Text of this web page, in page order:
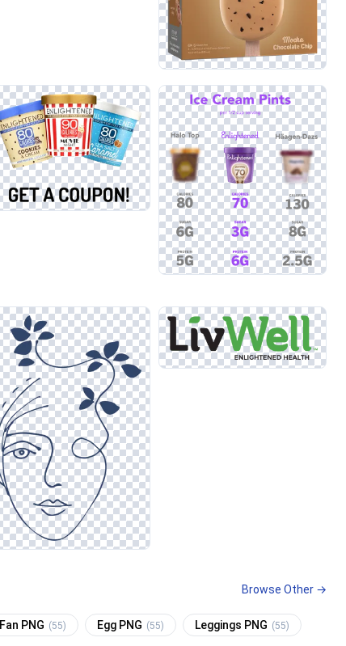
Browse Other →
Fan PNG (55) Egg PNG (55) Leggings PNG (55)